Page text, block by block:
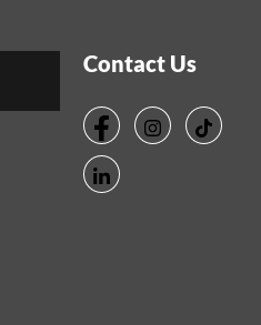
Contact Us